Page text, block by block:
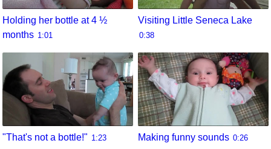
Holding her bottle at 4 ½
months 1:01
Visiting Little Seneca Lake
0:38
"That's not a bottle!" 1:23 Making funny sounds 0:26